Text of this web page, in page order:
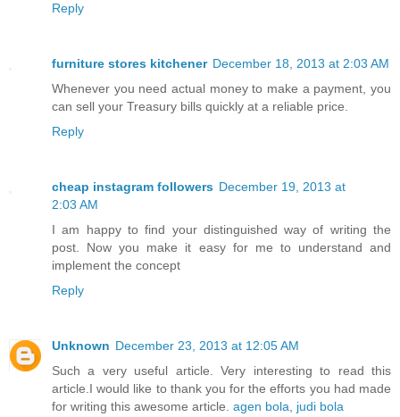
Reply
furniture stores kitchener December 18, 2013 at 2:03 AM
Whenever you need actual money to make a payment, you
can sell your Treasury bills quickly at a reliable price.
Reply
cheap instagram followers December 19, 2013 at
2:03 AM
I am happy to find your distinguished way of writing the
post. Now you make it easy for me to understand and
implement the concept
Reply
Unknown December 23, 2013 at 12:05 AM
Such a very useful article. Very interesting to read this
article.I would like to thank you for the efforts you had made
for writing this awesome article. agen bola, judi bola